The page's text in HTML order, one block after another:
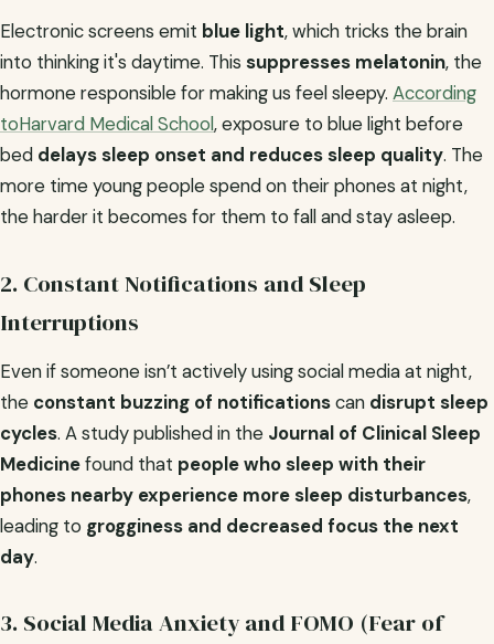
Electronic screens emit blue light, which tricks the brain
into thinking it's daytime. This suppresses melatonin, the
hormone responsible for making us feel sleepy. According
toHarvard Medical School, exposure to blue light before
bed delays sleep onset and reduces sleep quality. The
more time young people spend on their phones at night,
the harder it becomes for them to fall and stay asleep.
2. Constant Notifications and Sleep
Interruptions
Even if someone isn’t actively using social media at night,
the constant buzzing of notificationscan disrupt sleep
cycles. A study published in the Journal of Clinical Sleep
Medicinefound that people who sleep with their
phones nearby experience more sleep disturbances,
leading to grogginess and decreased focus the next
day.
3. Social Media Anxiety and FOMO (Fear of